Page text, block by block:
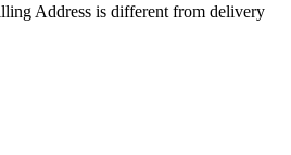
Address is different from delivery